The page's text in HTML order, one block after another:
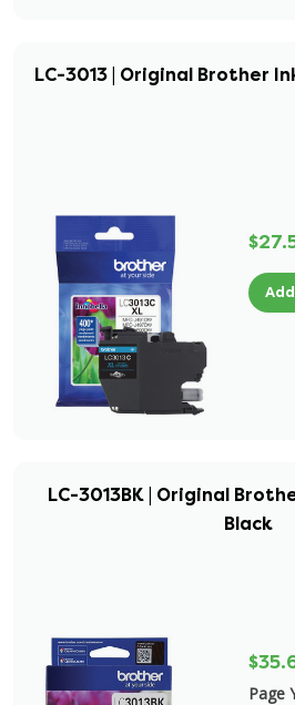
LC-3013 | Original Brother
LC-3013BK | Original
Black
Page